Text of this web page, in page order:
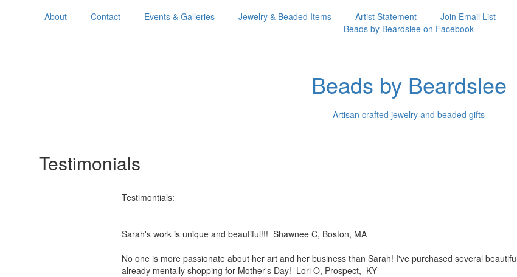
About Contact Events & Galleries Jewelry & Beaded Items Artist Statement Join Email List
Beads by Beardslee on Facebook
Beads by Beardslee
Artisan crafted jewelry and beaded gifts
Testimonials
Testimontials:
Sarah's work is unique and beautiful!!! Shawnee C, Boston, MA
No one is more passionate about her art and her business than Sarah! I've purchased several
already mentally shopping for Mother's Day! Lori O, Prospect, KY